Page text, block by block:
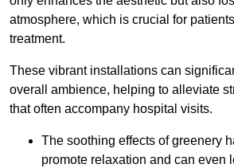
atmosphere, which is crucial for
treatment.
These vibrant installations can
overall ambience, helping to alleviate
that often accompany hospital visits.
The soothing effects of greenery
promote relaxation and can even